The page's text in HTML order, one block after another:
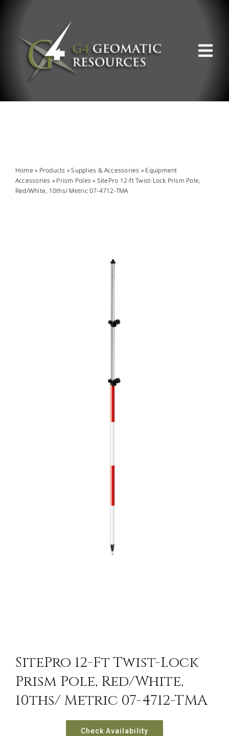
SUPPORT & RESOURCES
Home » Products »Supplies & Accessories » Equipment
Accessories » Prism Poles » SitePro 12-ft Twist-Lock Prism Pole,
Red/White, 10ths/ Metric 07-4712-TMA
SitePro 12-Ft Twist-Lock
Prism Pole, Red/White,
10ths/ Metric 07-4712-TMA
Check Availability